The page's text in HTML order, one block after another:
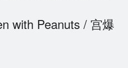
with Peanuts / 宫爆